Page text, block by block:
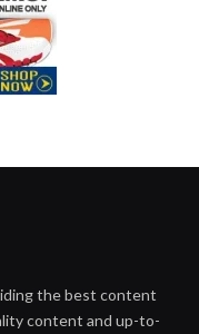
the best content
content and up-to-